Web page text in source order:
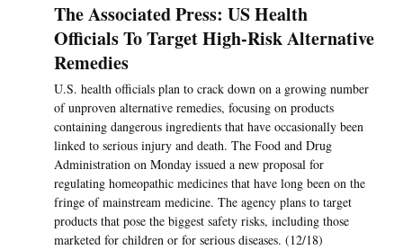
The Associated Press: US Health
Officials To Target High-Risk Alternative
Remedies
U.S. health officials plan to crack down on a growing number
of unproven alternative remedies, focusing on products
containing dangerous ingredients that have occasionally been
linked to serious injury and death. The Food and Drug
Administration on Monday issued a new proposal for
regulating homeopathic medicines that have long been on the
fringe of mainstream medicine. The agency plans to target
products that pose the biggest safety risks, including those
marketed for children or for serious diseases. (12/18)